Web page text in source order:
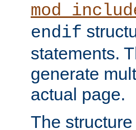
endif
statements.
generate
actual page.
The